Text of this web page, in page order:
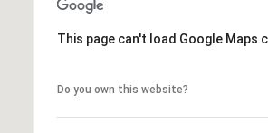
This page can't load Google Maps
Do you own this website?